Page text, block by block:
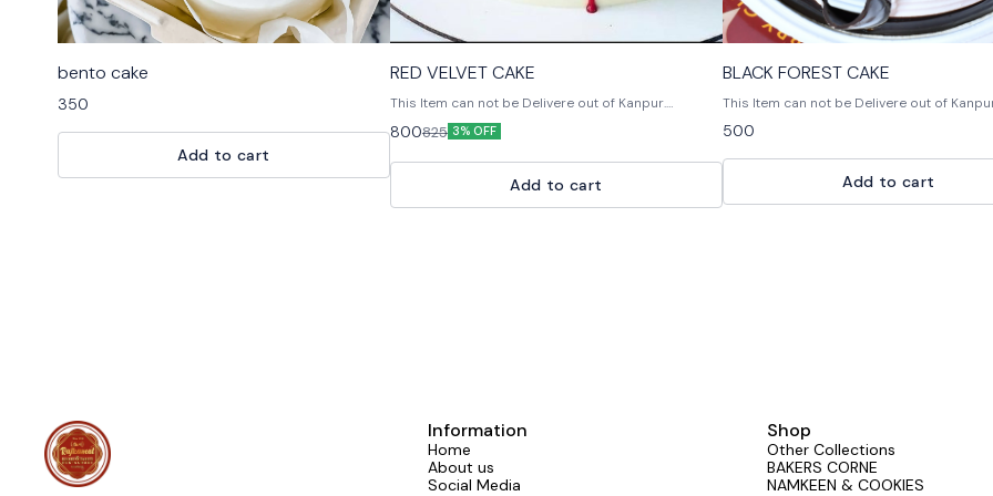
bento cake
350
Add to cart
RED VELVET CAKE
This Item can not be Delivere out of Kanpur.
Customised Cake, Multiple Flavours Multiple Size
For design modification or any query Please feel
800825 3% OFF
Add to cart
BLACK FOREST CAKE
This Item can not be Delivere out of Kanpur.
Forest Cake is a rich chocolate cake with a
chocolate ganache filling and a chocolate
buttercream frosting.
500
Add to cart
Information
Home
About us
Social Media
Shop
Other Collections
BAKERS CORNE
NAMKEEN & COOKIES